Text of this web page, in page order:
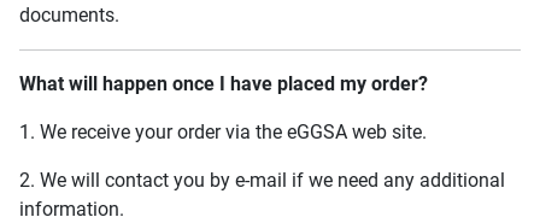
documents.
What will happen once I have placed my order?
1. We receive your order via the eGGSA web site.
2. We will contact you by e-mail if we need any additional
information.